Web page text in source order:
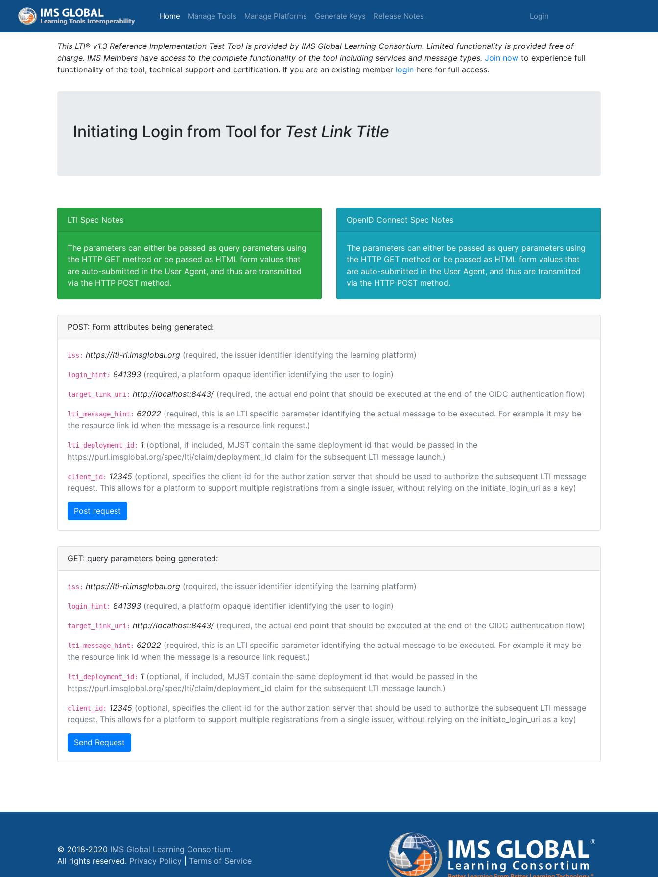
Home (current)
Manage Tools Manage Platforms Generate Keys Release Notes Login
This LTI® v1.3 Reference Implementation Test Tool is provided by IMS Global Learning Consortium. Limited functionality is provided free of
charge. IMS Members have access to the complete functionality of the tool including services and message types. Join now to experience full
functionality of the tool, technical support and certification. If you are an existing member login here for full access.
Initiating Login from Tool for Test Link Title
LTI Spec Notes
The parameters can either be passed as query parameters using
the HTTP GET method or be passed as HTML form values that
are auto-submitted in the User Agent, and thus are transmitted
via the HTTP POST method.
OpenID Connect Spec Notes
The parameters can either be passed as query parameters using
the HTTP GET method or be passed as HTML form values that
are auto-submitted in the User Agent, and thus are transmitted
via the HTTP POST method.
POST: Form attributes being generated:
iss: https://lti-ri.imsglobal.org (required, the issuer identifier identifying the learning platform)
login_hint: 841393 (required, a platform opaque identifier identifying the user to login)
target_link_uri: http://localhost:8443/ (required, the actual end point that should be executed at the end of the OIDC authentication flow)
lti_message_hint: 62022 (required, this is an LTI specific parameter identifying the actual message to be executed. For example it may be
the resource link id when the message is a resource link request.)
lti_deployment_id: 1 (optional, if included, MUST contain the same deployment id that would be passed in the
https://purl.imsglobal.org/spec/lti/claim/deployment_id claim for the subsequent LTI message launch.)
client_id: 12345 (optional, specifies the client id for the authorization server that should be used to authorize the subsequent LTI message
request. This allows for a platform to support multiple registrations from a single issuer, without relying on the initiate_login_uri as a key)
GET: query parameters being generated:
iss: https://lti-ri.imsglobal.org (required, the issuer identifier identifying the learning platform)
login_hint: 841393 (required, a platform opaque identifier identifying the user to login)
target_link_uri: http://localhost:8443/ (required, the actual end point that should be executed at the end of the OIDC authentication flow)
lti_message_hint: 62022 (required, this is an LTI specific parameter identifying the actual message to be executed. For example it may be
the resource link id when the message is a resource link request.)
lti_deployment_id: 1 (optional, if included, MUST contain the same deployment id that would be passed in the
https://purl.imsglobal.org/spec/lti/claim/deployment_id claim for the subsequent LTI message launch.)
client_id: 12345 (optional, specifies the client id for the authorization server that should be used to authorize the subsequent LTI message
request. This allows for a platform to support multiple registrations from a single issuer, without relying on the initiate_login_uri as a key)
Send Request
© 2018-2020 IMS Global Learning Consortium.
All rights reserved. Privacy Policy Terms of Service